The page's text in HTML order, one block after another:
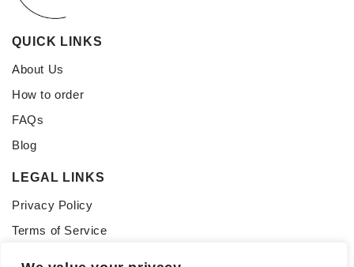
QUICK LINKS
About Us
How to order
FAQs
Blog
LEGAL LINKS
Privacy Policy
Terms of Service
CONNECT WITH US